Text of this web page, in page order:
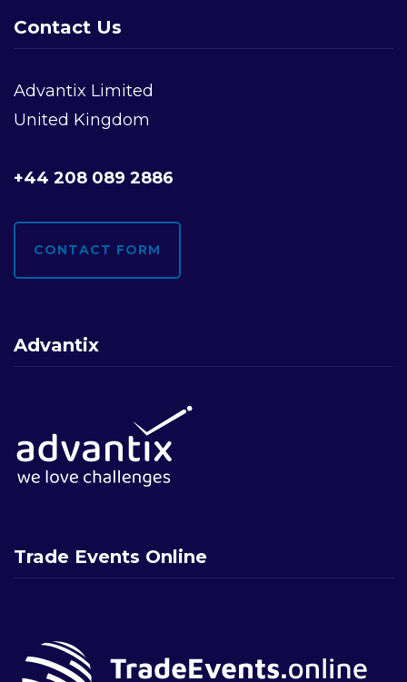
Contact Us
Advantix Limited
United Kingdom
+44 208 089 2886
CONTACT FORM
Advantix
Trade Events Online